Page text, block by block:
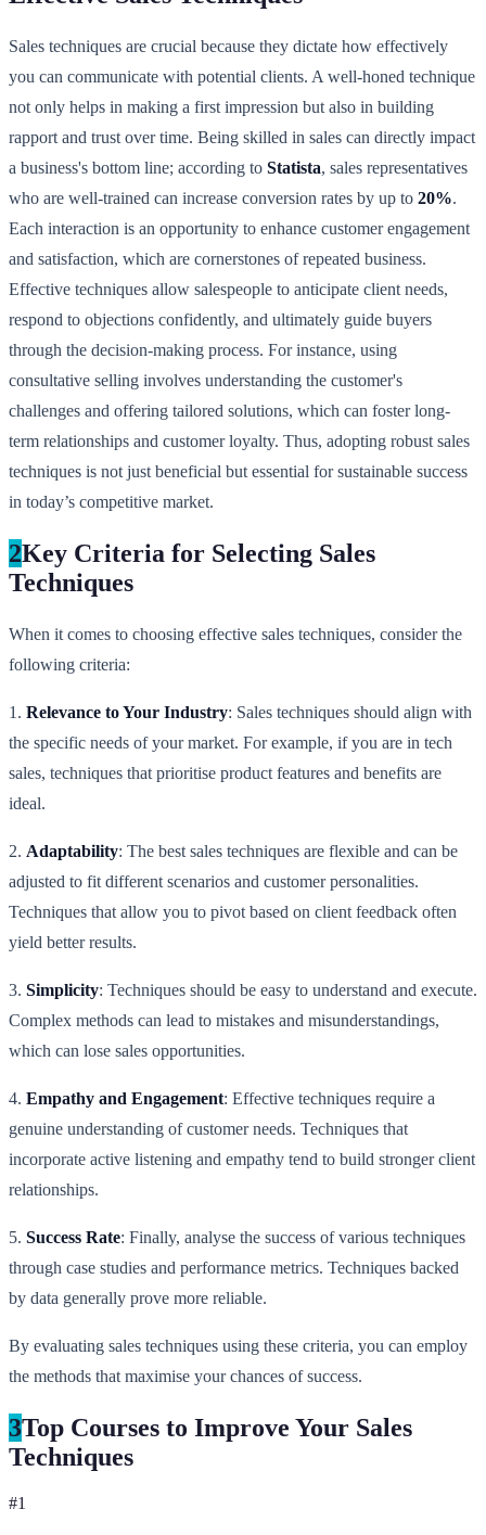
Sales techniques are crucial because they dictate how effectively
you can communicate with potential clients. A well-honed technique
not only helps in making a first impression but also in building
rapport and trust over time. Being skilled in sales can directly impact
a business's bottom line; according to Statista, sales representatives
who are well-trained can increase conversion rates by up to 20%.
Each interaction is an opportunity to enhance customer engagement
and satisfaction, which are cornerstones of repeated business.
Effective techniques allow salespeople to anticipate client needs,
respond to objections confidently, and ultimately guide buyers
through the decision-making process. For instance, using
consultative selling involves understanding the customer's
challenges and offering tailored solutions, which can foster long-
term relationships and customer loyalty. Thus, adopting robust sales
techniques is not just beneficial but essential for sustainable success
in today’s competitive market.
2Key Criteria for Selecting Sales
Techniques
When it comes to choosing effective sales techniques, consider the
following criteria:
1. Relevance to Your Industry: Sales techniques should align with
the specific needs of your market. For example, if you are in tech
sales, techniques that prioritise product features and benefits are
ideal.
2. Adaptability: The best sales techniques are flexible and can be
adjusted to fit different scenarios and customer personalities.
Techniques that allow you to pivot based on client feedback often
yield better results.
3. Simplicity: Techniques should be easy to understand and execute.
Complex methods can lead to mistakes and misunderstandings,
which can lose sales opportunities.
4. Empathy and Engagement: Effective techniques require a
genuine understanding of customer needs. Techniques that
incorporate active listening and empathy tend to build stronger client
relationships.
5. Success Rate: Finally, analyse the success of various techniques
through case studies and performance metrics. Techniques backed
by data generally prove more reliable.
By evaluating sales techniques using these criteria, you can employ
the methods that maximise your chances of success.
3Top Courses to Improve Your Sales
Techniques
#1